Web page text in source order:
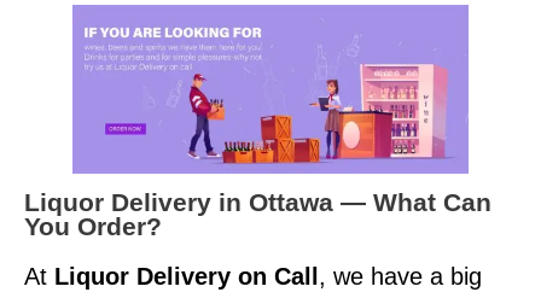
Liquor Delivery in Ottawa — What Can
You Order?
At Liquor Delivery on Call , we have a big